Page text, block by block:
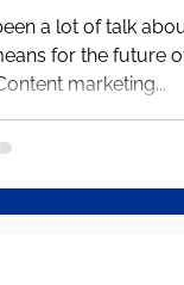
a lot of talk
and for good
marketing...